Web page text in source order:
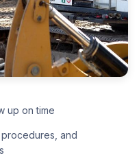
up on time
and